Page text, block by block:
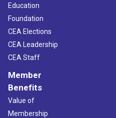
Education
Foundation
CEA Elections
CEA Leadership
CEA Staff
Member
Benefits
Value of
Membership